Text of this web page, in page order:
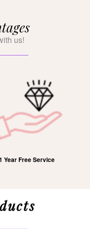
us!
Year Free Service